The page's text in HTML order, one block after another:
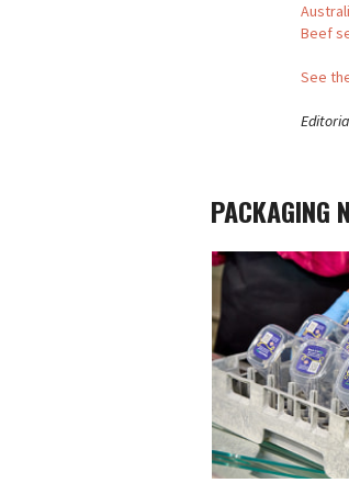
Beef
See
PACKAGING